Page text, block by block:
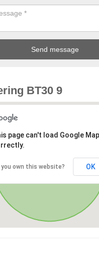
BT30 9
page can't load Google
you own this website? OK